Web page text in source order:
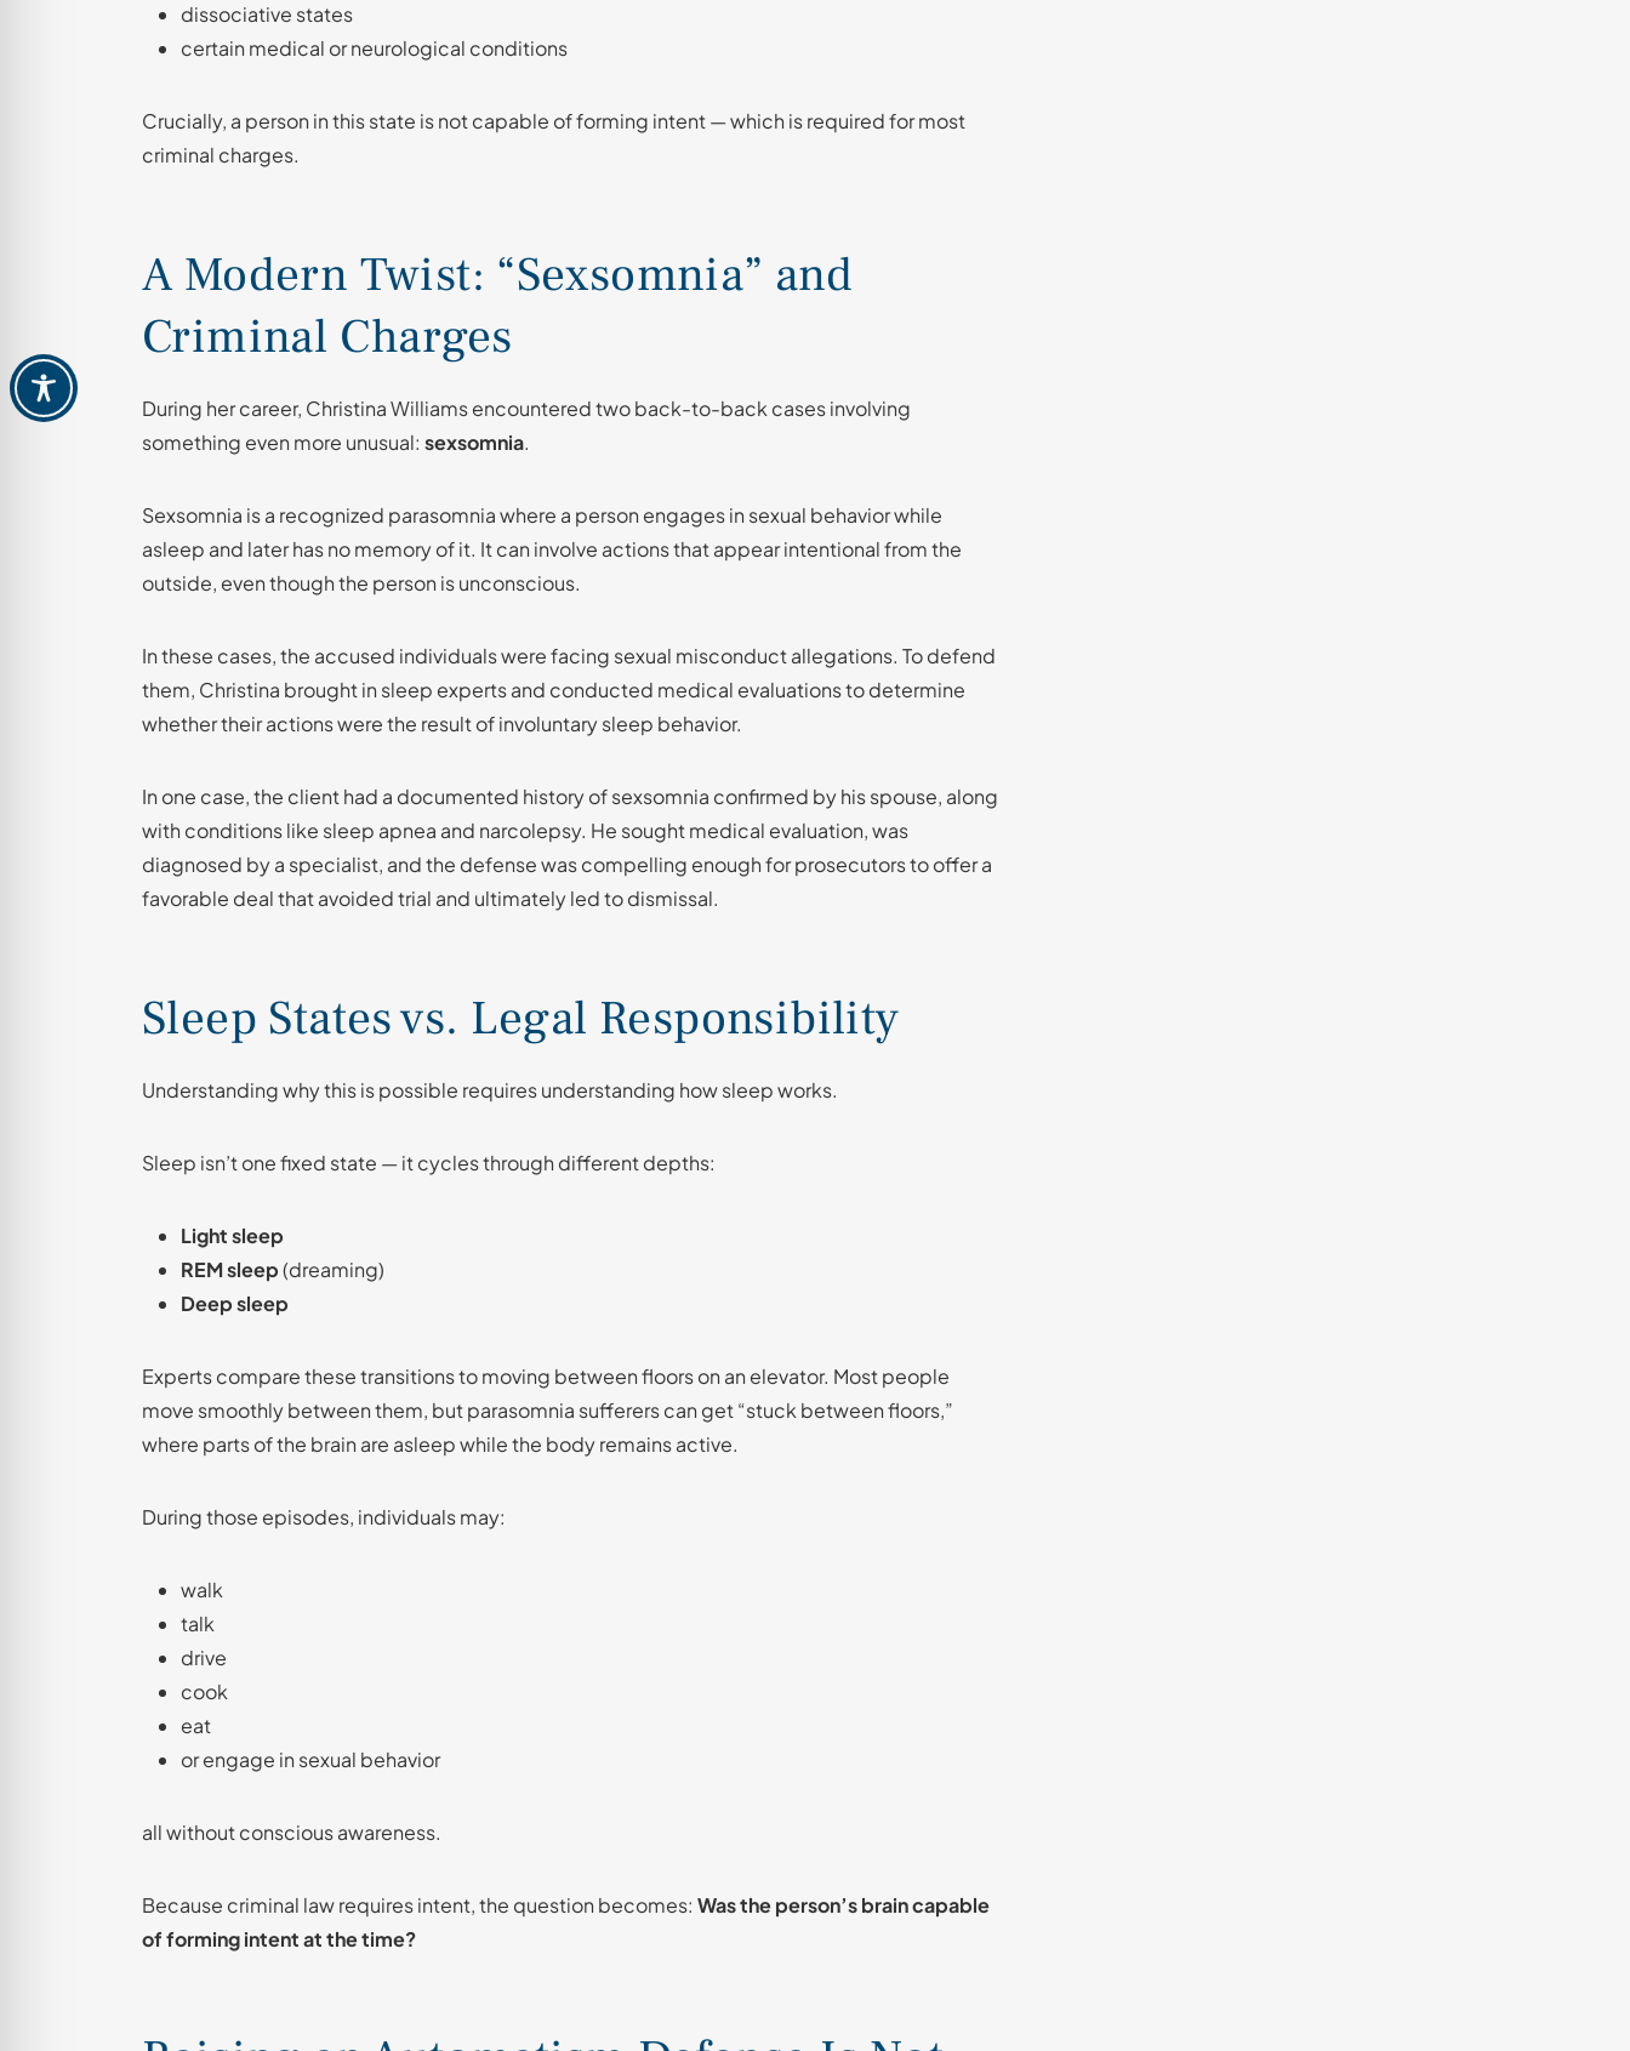
dissociative states
certain medical or neurological conditions
Crucially, a person in this state is not capable of forming intent — which is required for most
criminal charges.
A Modern Twist: “Sexsomnia” and
Criminal Charges
During her career, Christina Williams encountered two back-to-back cases involving
something even more unusual: sexsomnia.
Sexsomnia is a recognized parasomnia where a person engages in sexual behavior while
asleep and later has no memory of it. It can involve actions that appear intentional from the
outside, even though the person is unconscious.
In these cases, the accused individuals were facing sexual misconduct allegations. To defend
them, Christina brought in sleep experts and conducted medical evaluations to determine
whether their actions were the result of involuntary sleep behavior.
In one case, the client had a documented history of sexsomnia confirmed by his spouse, along
with conditions like sleep apnea and narcolepsy. He sought medical evaluation, was
diagnosed by a specialist, and the defense was compelling enough for prosecutors to offer a
favorable deal that avoided trial and ultimately led to dismissal.
Sleep States vs. Legal Responsibility
Understanding why this is possible requires understanding how sleep works.
Sleep isn’t one fixed state — it cycles through different depths:
Light sleep
REM sleep(dreaming)
Deep sleep
Experts compare these transitions to moving between floors on an elevator. Most people
move smoothly between them, but parasomnia sufferers can get “stuck between floors,”
where parts of the brain are asleep while the body remains active.
During those episodes, individuals may:
walk
talk
drive
cook
eat
or engage in sexual behavior
all without conscious awareness.
Because criminal law requires intent, the question becomes: Was the person’s brain capable
of forming intent at the time?